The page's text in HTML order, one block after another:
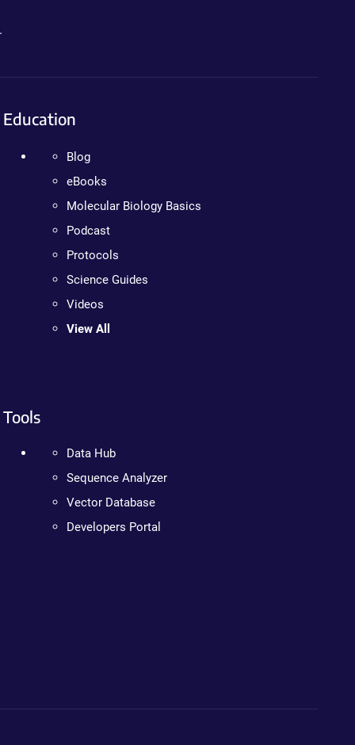
Education
Blog
eBooks
Molecular Biology Basics
Podcast
Protocols
Science Guides
Videos
View All
Tools
Data Hub
Sequence Analyzer
Vector Database
Developers Portal